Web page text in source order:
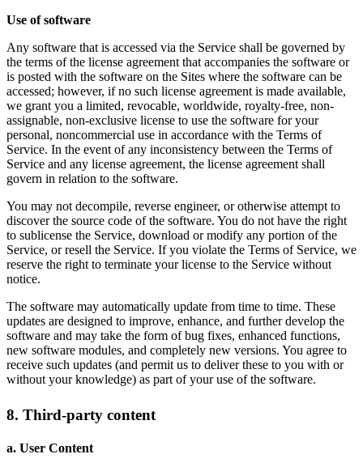
Use of software
Any software that is accessed via the Service shall be governed by
the terms of the license agreement that accompanies the software or
is posted with the software on the Sites where the software can be
accessed; however, if no such license agreement is made available,
we grant you a limited, revocable, worldwide, royalty-free, non-
assignable, non-exclusive license to use the software for your
personal, noncommercial use in accordance with the Terms of
Service. In the event of any inconsistency between the Terms of
Service and any license agreement, the license agreement shall
govern in relation to the software.
You may not decompile, reverse engineer, or otherwise attempt to
discover the source code of the software. You do not have the right
to sublicense the Service, download or modify any portion of the
Service, or resell the Service. If you violate the Terms of Service, we
reserve the right to terminate your license to the Service without
notice.
The software may automatically update from time to time. These
updates are designed to improve, enhance, and further develop the
software and may take the form of bug fixes, enhanced functions,
new software modules, and completely new versions. You agree to
receive such updates (and permit us to deliver these to you with or
without your knowledge) as part of your use of the software.
8. Third-party content
a. User Content